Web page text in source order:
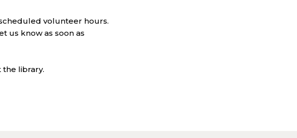
volunteer hours.
us know as soon as
library.